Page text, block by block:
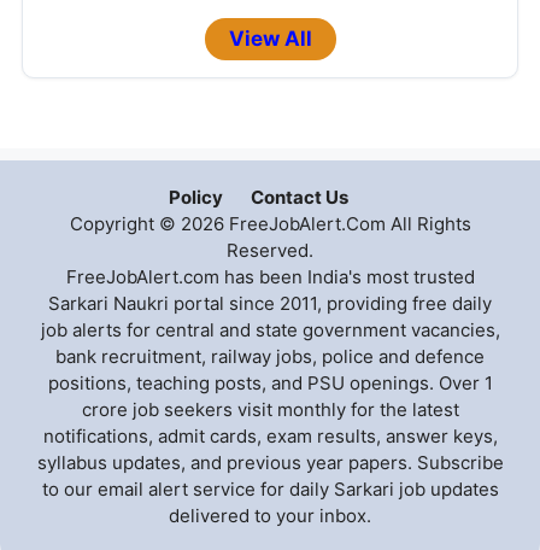
View All
Policy
Contact Us
Copyright © 2026 FreeJobAlert.Com All Rights
Reserved.
FreeJobAlert.com has been India's most trusted
Sarkari Naukri portal since 2011, providing free daily
job alerts for central and state government vacancies,
bank recruitment, railway jobs, police and defence
positions, teaching posts, and PSU openings. Over 1
crore job seekers visit monthly for the latest
notifications, admit cards, exam results, answer keys,
syllabus updates, and previous year papers. Subscribe
to our email alert service for daily Sarkari job updates
delivered to your inbox.